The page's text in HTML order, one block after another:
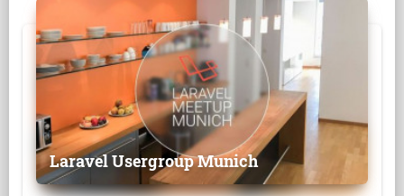
Laravel Usergroup Munich